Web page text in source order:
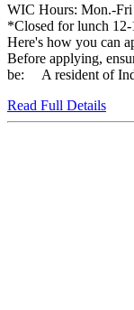
WIC Hours: Mon.-
*Closed for lunch
Here's how you can
Before applying,
be: A resident of
Read Full Details